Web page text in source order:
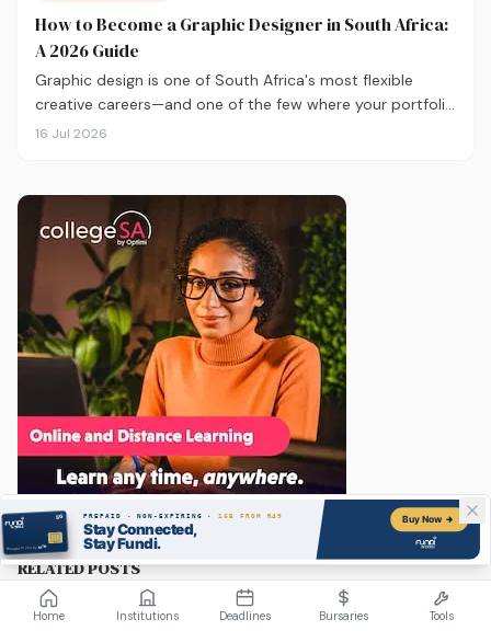
How to Become a Graphic Designer in South Africa:
A 2026 Guide
Graphic design is one of South Africa's most flexible
creative careers—and one of the few where your portfolio
matters more than your degree. Here's everything you
you hired.
16 Jul 2026
RELATED POSTS
Home Institutions Deadlines Bursaries Tools